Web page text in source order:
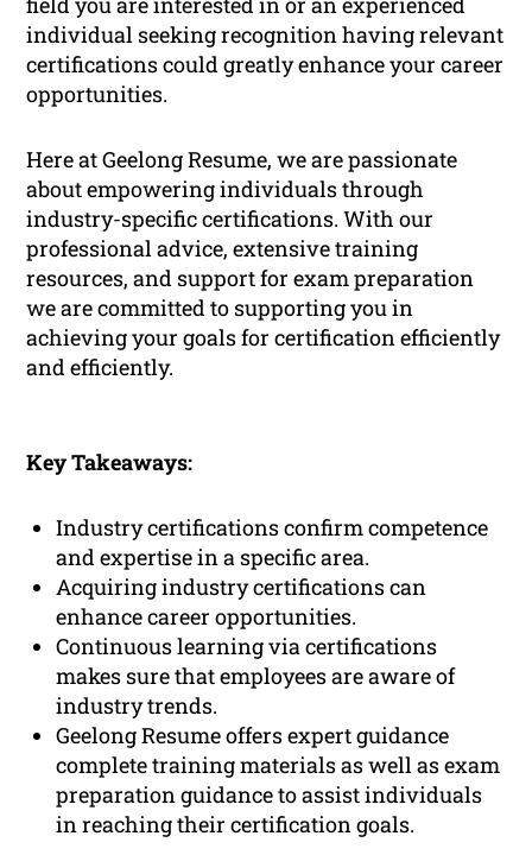
individual seeking recognition having relevant
certifications could greatly enhance your career
opportunities.
Here at Geelong Resume, we are passionate
about empowering individuals through
industry-specific certifications. With our
professional advice, extensive training
resources, and support for exam preparation
we are committed to supporting you in
achieving your goals for certification efficiently
and efficiently.
Key Takeaways:
Industry certifications confirm competence
and expertise in a specific area.
Acquiring industry certifications can
enhance career opportunities.
Continuous learning via certifications
makes sure that employees are aware of
industry trends.
Geelong Resume offers expert guidance
complete training materials as well as exam
preparation guidance to assist individuals
in reaching their certification goals.